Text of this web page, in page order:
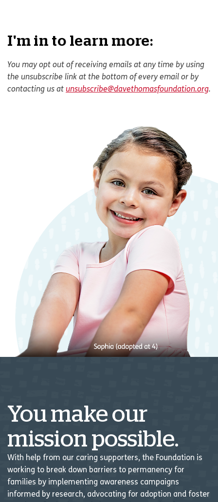
I'm in to learn more:
You may opt out of receiving emails at any time by using
the unsubscribe link at the bottom of every email or by
contacting us at unsubscribe@davethomasfoundation.org.
You make our
mission possible.
With help from our caring supporters, the Foundation is
working to break down barriers to permanency for
families by implementing awareness campaigns
informed by research, advocating for adoption and foster